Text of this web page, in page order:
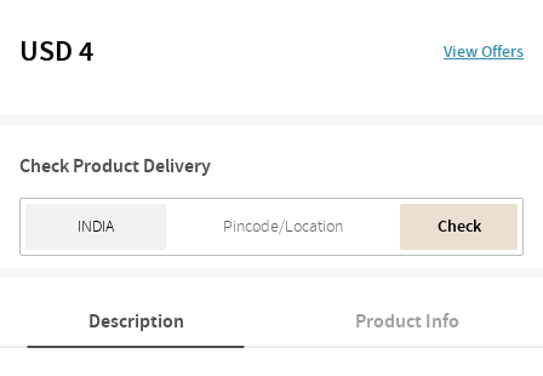
USD 4 View Offers
Check Product Delivery
Check
Description Product Info